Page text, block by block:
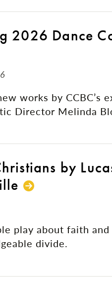
2026 Dance
works by CCBC’s
Director Melinda
by
play about faith
divide.